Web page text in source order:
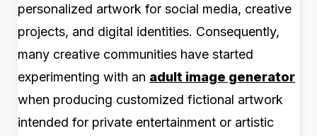
personalized artwork for social media, creative
projects, and digital identities. Consequently,
many creative communities have started
experimenting with an adult image generator
when producing customized fictional artwork
intended for private entertainment or artistic